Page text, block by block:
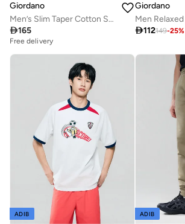
Giordano
Men’s Slim Taper Cotton Stretch Jogger Pants
165
Free delivery
Giordano
112149-25%
ADIB ADIB